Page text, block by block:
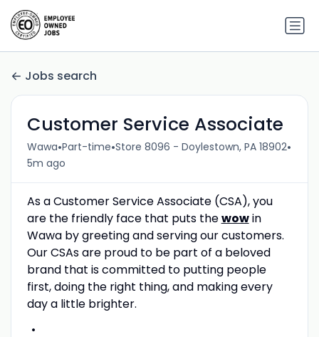
Jobs search
Customer Service Associate
Wawa•Part-time•Store 8096 - Doylestown, PA 18902•
5m ago
As a Customer Service Associate (CSA), you
are the friendly face that puts thewowin
Wawa by greeting and serving our customers.
Our CSAs are proud to be part of a beloved
brand that is committed to putting people
first, doing the right thing, and making every
day a little brighter.